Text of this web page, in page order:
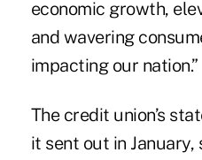
economic growth,
and wavering
impacting our nation.”
The credit union’s
it sent out in